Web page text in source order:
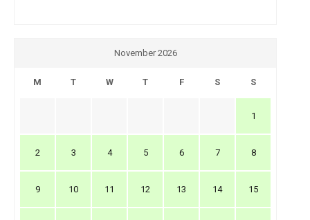
November 2026
M T W T F S S
1
2 3 4 5 6 7 8
9 10 11 12 13 14 15